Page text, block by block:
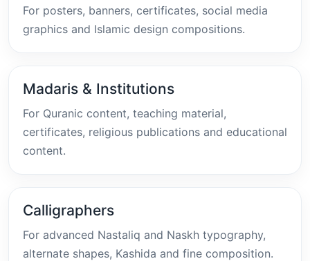
For posters, banners, certificates, social media
graphics and Islamic design compositions.
Madaris & Institutions
For Quranic content, teaching material,
certificates, religious publications and educational
content.
Calligraphers
For advanced Nastaliq and Naskh typography,
alternate shapes, Kashida and fine composition.